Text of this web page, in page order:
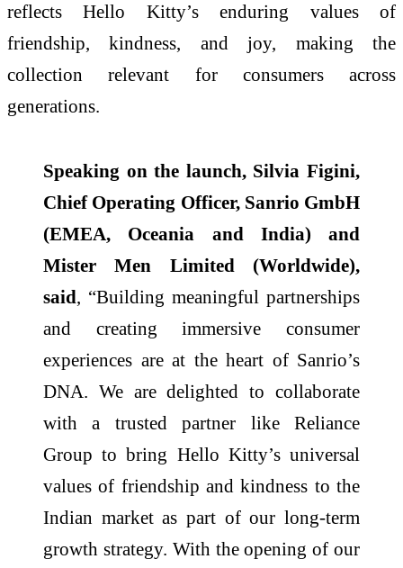
reflectsHello Kitty’s enduring values of
friendship, kindness, and joy, making the
collection relevant for consumers across
generations.
Speaking on the launch, Silvia Figini,
Chief Operating Officer, Sanrio GmbH
(EMEA, Oceania and India) and
Mister Men Limited (Worldwide),
said, “Building meaningful partnerships
and creating immersive consumer
experiences are at the heart of Sanrio’s
DNA. We are delighted to collaborate
with a trusted partner like Reliance
Group to bring Hello Kitty’s universal
values of friendship and kindness to the
Indian market as part of our long-term
growth strategy. With the opening of our